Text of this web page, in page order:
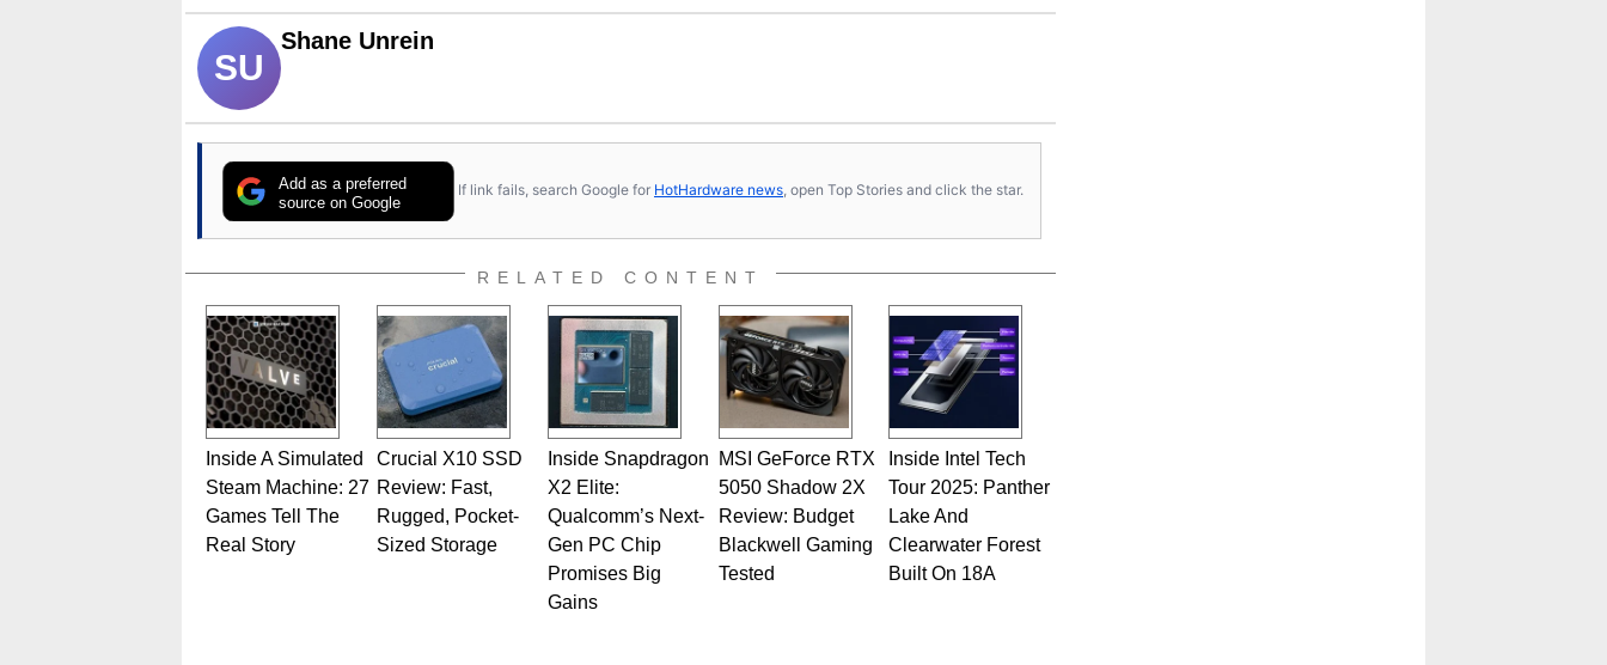
SU
Shane Unrein
Add as a preferred
source on Google
If link fails, search Google for HotHardware news, open Top Stories and click the star.
RELATED CONTENT
Inside A Simulated
Steam Machine: 27
Games Tell The
Real Story
Crucial X10 SSD
Review: Fast,
Rugged, Pocket-
Sized Storage
Inside Snapdragon
X2 Elite:
Qualcomm’s Next-
Gen PC Chip
Promises Big
Gains
MSI GeForce RTX
5050 Shadow 2X
Review: Budget
Blackwell Gaming
Tested
Inside Intel Tech
Tour 2025: Panther
Lake And
Clearwater Forest
Built On 18A